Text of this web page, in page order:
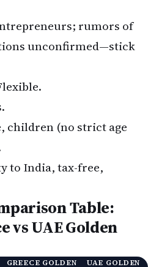
unconfirmed—stick
children (no strict age
to India, tax-free,
Table:
vs UAE Golden
VISA
VISA